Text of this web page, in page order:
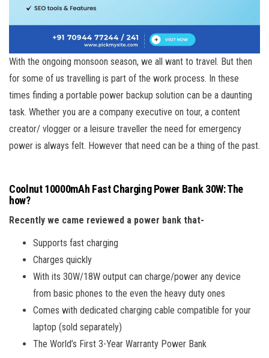
With the ongoing monsoon season, we all want to travel. But then
for some of us travelling is part of the work process. In these
times finding a portable power backup solution can be a daunting
task. Whether you are a company executive on tour, a content
creator/ vlogger or a leisure traveller the need for emergency
power is always felt. However that need can be a thing of the past.
Coolnut 10000mAh Fast Charging Power Bank 30W: The
how?
Recently we came reviewed a power bank that-
Supports fast charging
Charges quickly
With its 30W/18W output can charge/power any device
from basic phones to the even the heavy duty ones
Comes with dedicated charging cable compatible for your
laptop (sold separately)
The World’s First 3-Year Warranty Power Bank